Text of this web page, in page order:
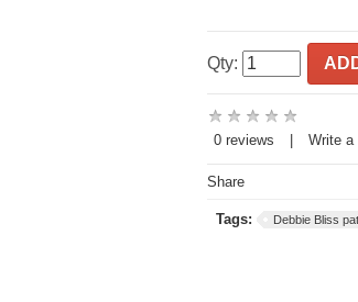
Qty:
0 reviews Write a
Share
Tags: Debbie Bliss